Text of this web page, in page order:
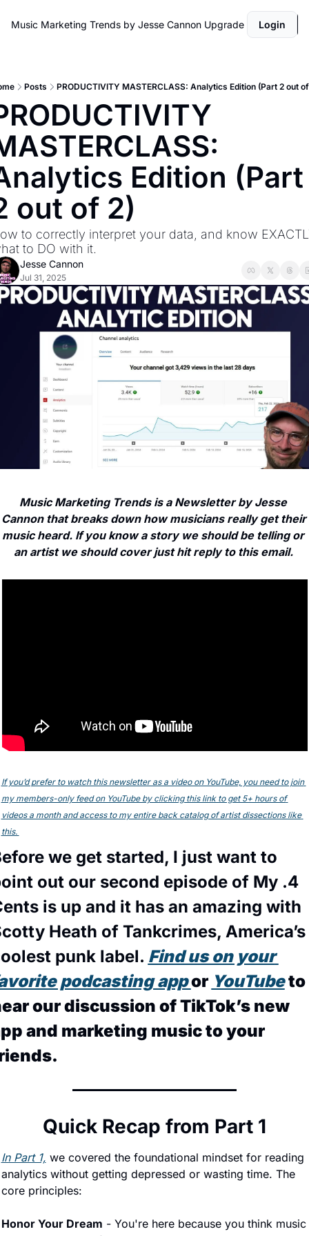
Music Marketing Trends by Jesse Cannon Upgrade Login
Posts PRODUCTIVITY MASTERCLASS: Analytics Edition (Part 2 out
Edition (Part
out of 2)
to correctly interpret your data, and know
to DO with it.
Jesse Cannon
Jul 31, 2025
Music Marketing Trends is a Newsletter by Jesse
Cannon that breaks down how musicians really get their
music heard. If you know a story we should be telling or
an artist we should cover just hit reply to this email.
If you’d prefer to watch this newsletter as a video on YouTube, you need to join
my members-only feed on YouTube by clicking this link to get 5+ hours of
videos a month and access to my entire back catalog of artist dissections like
this.
we get started, I just want to
out our second episode of My .4
is up and it has an amazing with
Heath of Tankcrimes, America’s
punk label. Find us on your
podcasting app or YouTube to
our discussion of TikTok’s new
and marketing music to your
Quick Recap from Part 1
In Part 1, we covered the foundational mindset for reading
analytics without getting depressed or wasting time. The
core principles:
Honor Your Dream - You're here because you think music